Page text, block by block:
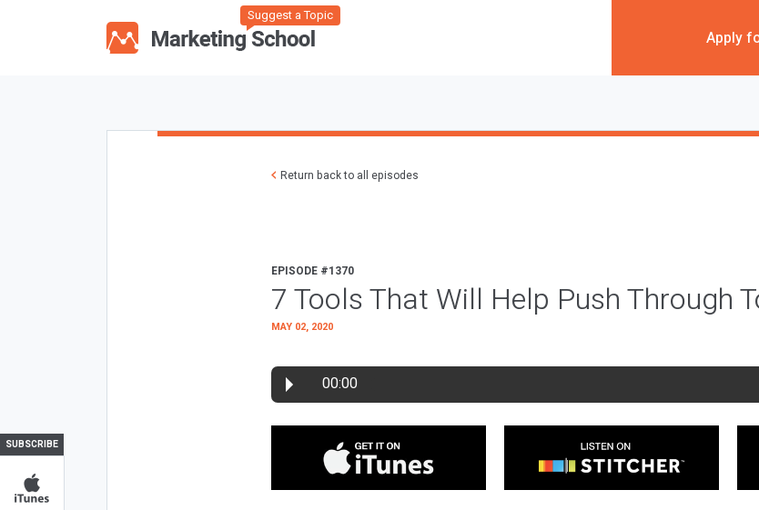
Suggest a Topic
Apply
SUBSCRIBE
Return back to all episodes
EPISODE #1370
7 Tools That Will Help Push Through
MAY 02, 2020
00:00